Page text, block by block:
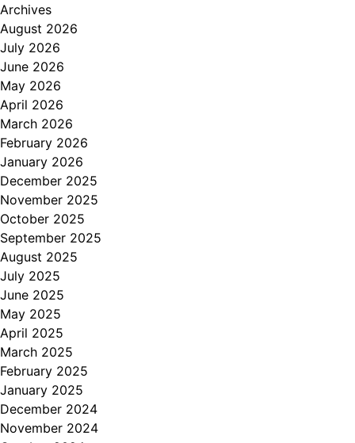
Archives
August 2026
July 2026
June 2026
May 2026
April 2026
March 2026
February 2026
January 2026
December 2025
November 2025
October 2025
September 2025
August 2025
July 2025
June 2025
May 2025
April 2025
March 2025
February 2025
January 2025
December 2024
November 2024